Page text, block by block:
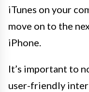
iTunes on your
move on to the
iPhone.
It’s important to
user-friendly